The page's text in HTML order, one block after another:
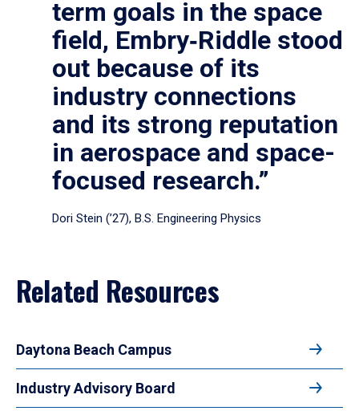
term goals in the space
field, Embry‑Riddle stood
out because of its
industry connections
and its strong reputation
in aerospace and space-
focused research.”
Dori Stein (’27), B.S. Engineering Physics
Related Resources
Daytona Beach Campus
Industry Advisory Board